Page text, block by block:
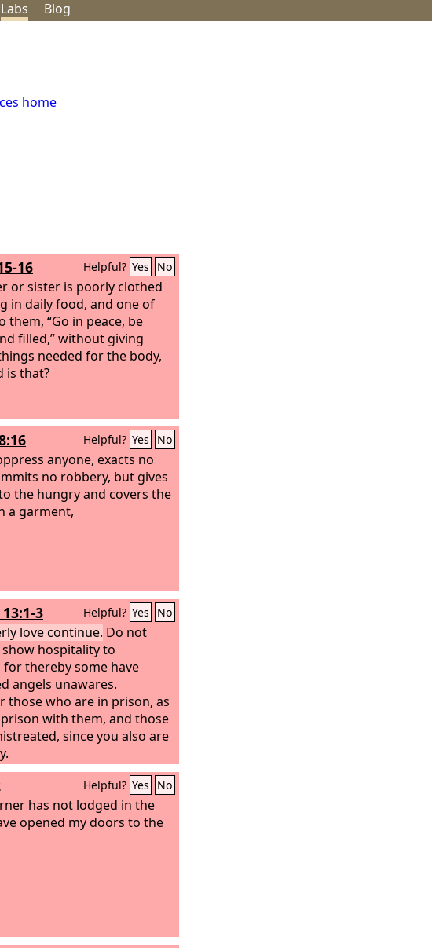
Labs Blog
home
16 Helpful? Yes No
or sister is poorly clothed
in daily food, and one of
them, “Go in peace, be
filled,” without giving
needed for the body,
is that?
Helpful? Yes No
anyone, exacts no
no robbery, but gives
the hungry and covers the
a garment,
3 Helpful? Yes No
love continue. Do not
hospitality to
thereby some have
angels unawares.
those who are in prison, as
with them, and those
since you also are
Helpful? Yes No
has not lodged in the
opened my doors to the